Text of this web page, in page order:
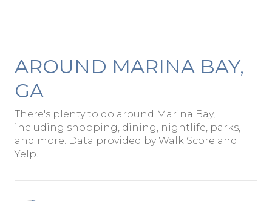
AROUND MARINA BAY,
GA
There's plenty to do around Marina Bay,
including shopping, dining, nightlife, parks,
and more. Data provided by Walk Score and
Yelp.